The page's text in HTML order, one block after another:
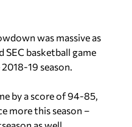
was massive as
SEC basketball game
19 season.
by a score of 94-85,
more this season –
as well.